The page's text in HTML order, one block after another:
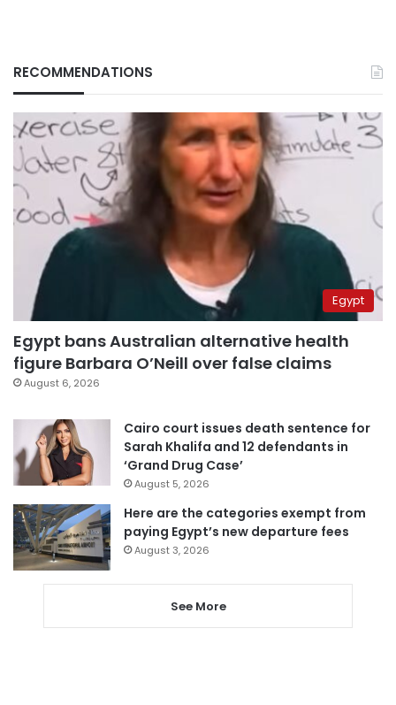
RECOMMENDATIONS
Egypt
Egypt bans Australian alternative health
figure Barbara O’Neill over false claims
August 6, 2026
Cairo court issues death sentence for
Sarah Khalifa and 12 defendants in
‘Grand Drug Case’
August 5, 2026
Here are the categories exempt from
paying Egypt’s new departure fees
August 3, 2026
See More